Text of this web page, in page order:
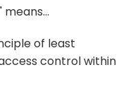
of least
control within